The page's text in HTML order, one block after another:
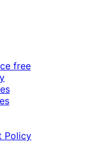
free
Policy